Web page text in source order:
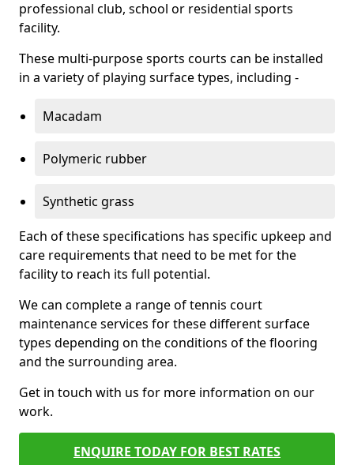
professional club, school or residential sports
facility.
These multi-purpose sports courts can be installed
in a variety of playing surface types, including -
Macadam
Polymeric rubber
Synthetic grass
Each of these specifications has specific upkeep and
care requirements that need to be met for the
facility to reach its full potential.
We can complete a range of tennis court
maintenance services for these different surface
types depending on the conditions of the flooring
and the surrounding area.
Get in touch with us for more information on our
work.
ENQUIRE TODAY FOR BEST RATES